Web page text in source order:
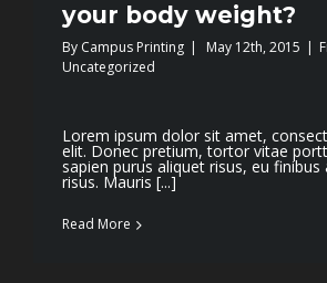
your body weight?
By Campus Printing May 12th, 2015
Uncategorized
Lorem ipsum dolor sit amet,
elit. Donec pretium, tortor vitae
sapien purus aliquet risus, eu finibus
risus. Mauris [...]
Read More